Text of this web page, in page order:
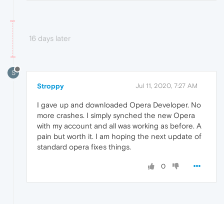
16 days later
S
Stroppy Jul 11, 2020, 7:27 AM
I gave up and downloaded Opera Developer. No
more crashes. I simply synched the new Opera
with my account and all was working as before. A
pain but worth it. I am hoping the next update of
standard opera fixes things.
0